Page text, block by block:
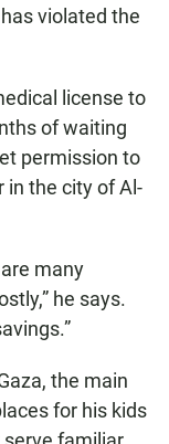
violated the
license to
of waiting
permission to
in the city of Al-
many
he says.
the main
for his kids